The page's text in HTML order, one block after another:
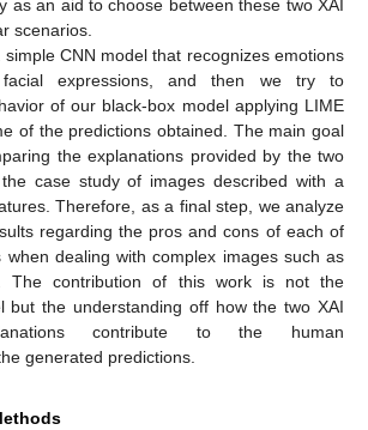
as an aid to choose between these two XAI
scenarios.
CNN model that recognizes emotions
expressions, and then we try to
of our black-box model applying LIME
of the predictions obtained. The main goal
the explanations provided by the two
case study of images described with a
Therefore, as a final step, we analyze
regarding the pros and cons of each of
when dealing with complex images such as
The contribution of this work is not the
but the understanding off how the two XAI
contribute to the human
generated predictions.